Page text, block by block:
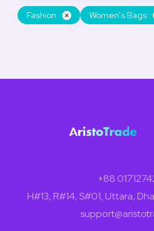
Fashion Women's Bags
+88
H#13, R#14, S#01, Uttara,